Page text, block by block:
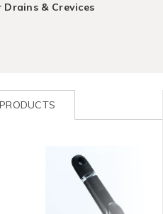
& Crevices
cleaning-
Cleaning
Cleaning-
Accessories
https://
tools-
accessories/good-